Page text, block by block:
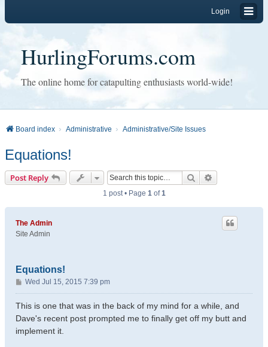
Login
HurlingForums.com
The online home for catapulting enthusiasts world-wide!
Board index Administrative Administrative/Site Issues
Equations!
Post Reply Search
1 post • Page 1of1
The Admin
Site Admin
Equations!
P
o
s
Wed Jul 15, 2015 7:39 pm
This is one that was in the back of my mind for a while, and
Dave's recent post prompted me to finally get off my butt and
implement it.